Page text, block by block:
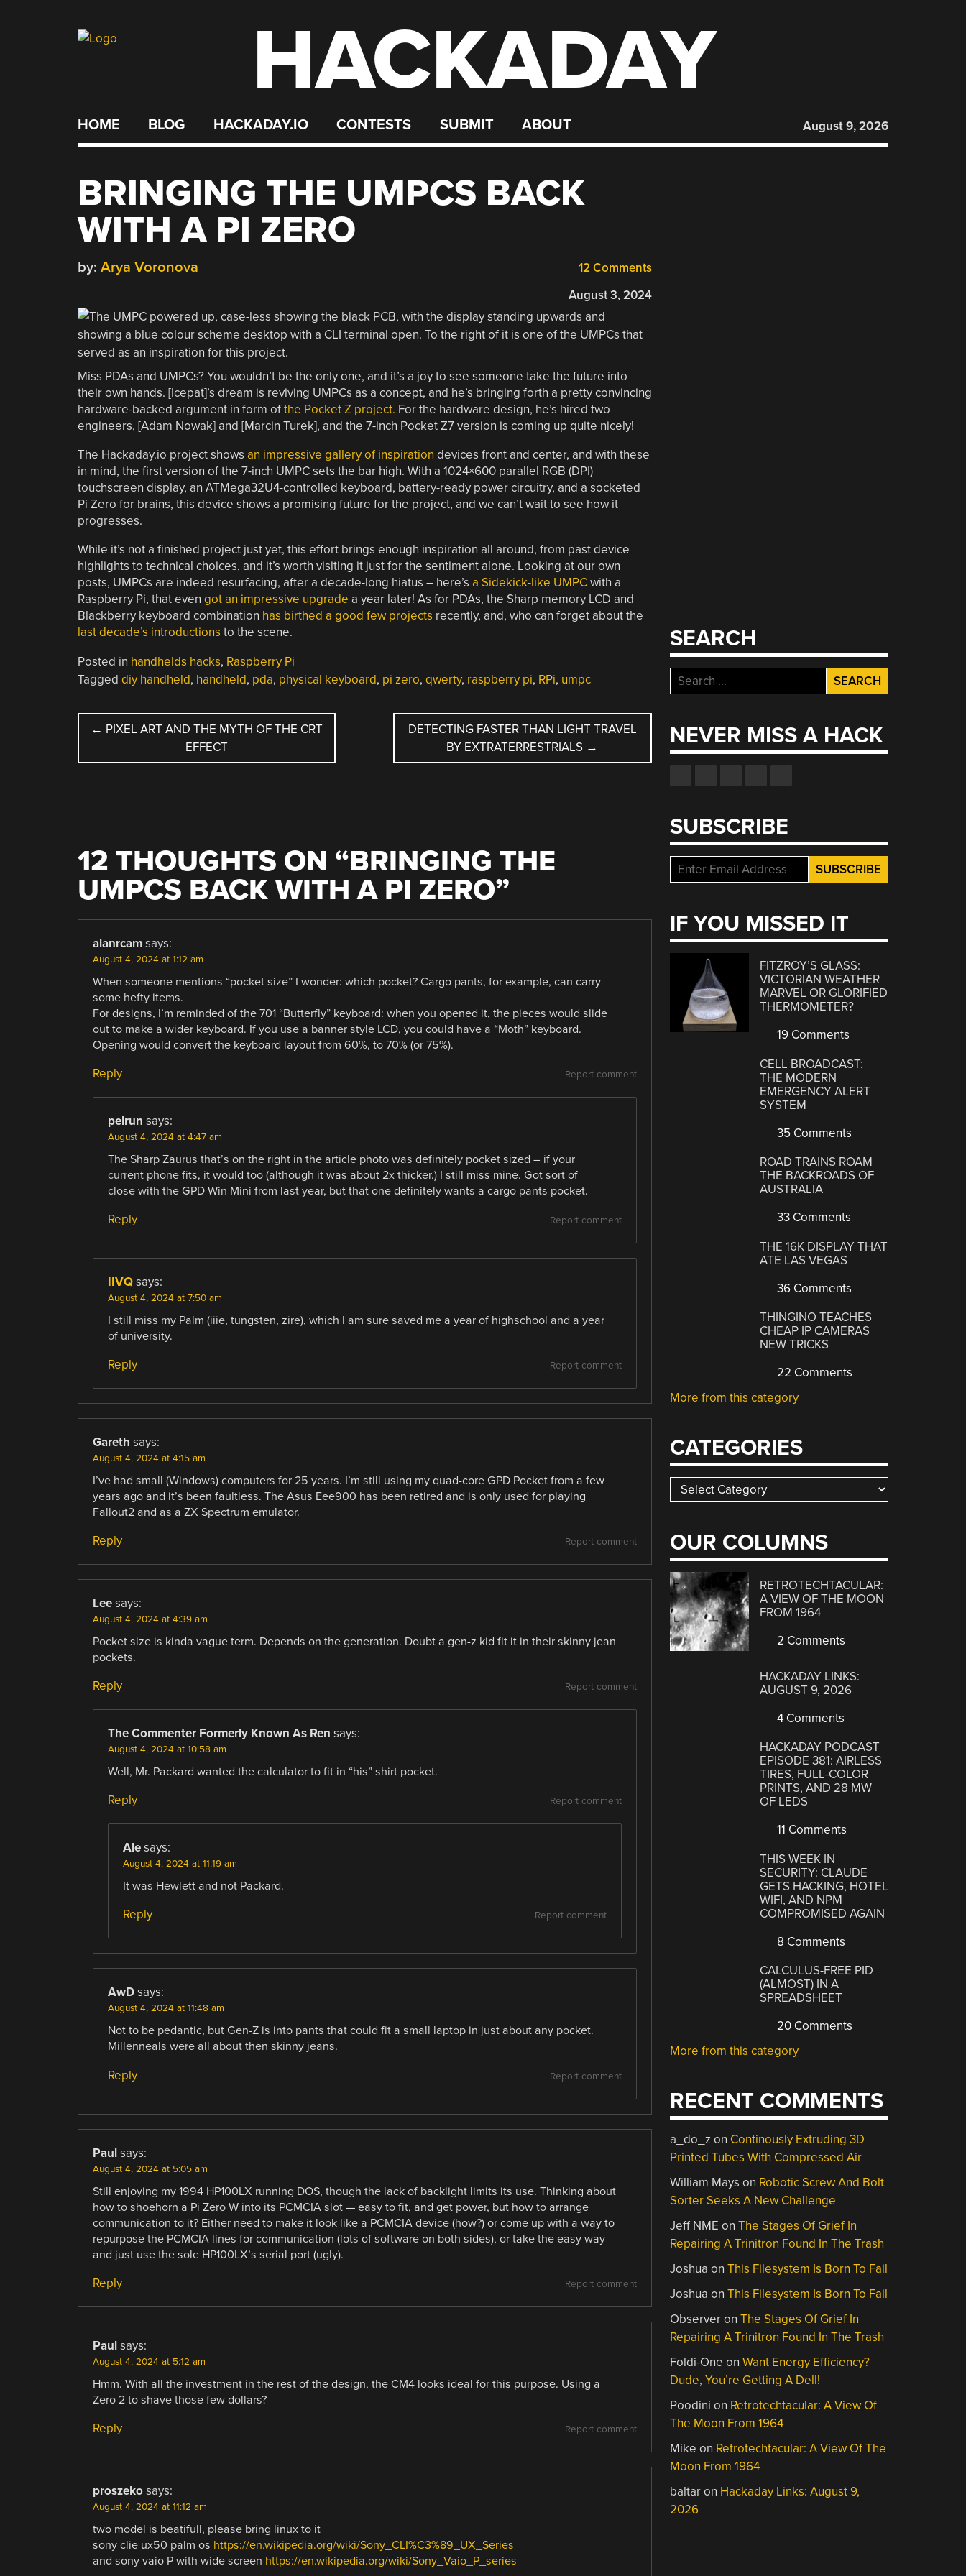
HACKADAY
HOME BLOG HACKADAY.IO CONTESTS SUBMIT ABOUT August 9, 2026
BRINGING THE UMPCS BACK
WITH A PI ZERO
12 Comments
by: Arya Voronova
August 3, 2024
Miss PDAs and UMPCs? You wouldn’t be the only one, and it’s a joy to see someone take the future into
their own hands. [Icepat]’s dream is reviving UMPCs as a concept, and he’s bringing forth a pretty convincing
hardware-backed argument in form ofthe Pocket Z project. For the hardware design, he’s hired two
engineers, [Adam Nowak] and [Marcin Turek], and the 7-inch Pocket Z7 version is coming up quite nicely!
The Hackaday.io project shows an impressive gallery of inspiration devices front and center, and with these
in mind, the first version of the 7-inch UMPC sets the bar high. With a 1024×600 parallel RGB (DPI)
touchscreen display, an ATMega32U4-controlled keyboard, battery-ready power circuitry, and a socketed
Pi Zero for brains, this device shows a promising future for the project, and we can’t wait to see how it
progresses.
While it’s not a finished project just yet, this effort brings enough inspiration all around, from past device
highlights to technical choices, and it’s worth visiting it just for the sentiment alone. Looking at our own
posts, UMPCs are indeed resurfacing, after a decade-long hiatus – here’s a Sidekick-like UMPCwith a
Raspberry Pi, that even got an impressive upgrade a year later! As for PDAs, the Sharp memory LCD and
Blackberry keyboard combination has birthed a good few projects recently, and, who can forget about the
last decade’s introductions to the scene.
Posted in handhelds hacks, Raspberry Pi
Tagged diy handheld, handheld, pda, physical keyboard, pi zero, qwerty, raspberry pi, RPi, umpc
POST
NAVIGATION
← PIXEL ART AND THE MYTH OF THE CRT
EFFECT
DETECTING FASTER THAN LIGHT TRAVEL
BY EXTRATERRESTRIALS →
12 THOUGHTS ON “BRINGING THE
UMPCS BACK WITH A PI ZERO”
alanrcam says:
August 4, 2024 at 1:12 am
When someone mentions “pocket size” I wonder: which pocket? Cargo pants, for example, can carry
some hefty items.
For designs, I’m reminded of the 701 “Butterfly” keyboard: when you opened it, the pieces would slide
out to make a wider keyboard. If you use a banner style LCD, you could have a “Moth” keyboard.
Opening would convert the keyboard layout from 60%, to 70% (or 75%).
Report comment
Reply
pelrun says:
August 4, 2024 at 4:47 am
The Sharp Zaurus that’s on the right in the article photo was definitely pocket sized – if your
current phone fits, it would too (although it was about 2x thicker.) I still miss mine. Got sort of
close with the GPD Win Mini from last year, but that one definitely wants a cargo pants pocket.
Report comment
Reply
IIVQ says:
August 4, 2024 at 7:50 am
I still miss my Palm (iiie, tungsten, zire), which I am sure saved me a year of highschool and a year
of university.
Report comment
Reply
Gareth says:
August 4, 2024 at 4:15 am
I’ve had small (Windows) computers for 25 years. I’m still using my quad-core GPD Pocket from a few
years ago and it’s been faultless. The Asus Eee900 has been retired and is only used for playing
Fallout2 and as a ZX Spectrum emulator.
Report comment
Reply
Lee says:
August 4, 2024 at 4:39 am
Pocket size is kinda vague term. Depends on the generation. Doubt a gen-z kid fit it in their skinny jean
pockets.
Report comment
Reply
The Commenter Formerly Known As Ren says:
August 4, 2024 at 10:58 am
Well, Mr. Packard wanted the calculator to fit in “his” shirt pocket.
Report comment
Reply
Ale says:
August 4, 2024 at 11:19 am
It was Hewlett and not Packard.
Report comment
Reply
AwD says:
August 4, 2024 at 11:48 am
Not to be pedantic, but Gen-Z is into pants that could fit a small laptop in just about any pocket.
Millenneals were all about then skinny jeans.
Report comment
Reply
Paul says:
August 4, 2024 at 5:05 am
Still enjoying my 1994 HP100LX running DOS, though the lack of backlight limits its use. Thinking about
how to shoehorn a Pi Zero W into its PCMCIA slot — easy to fit, and get power, but how to arrange
communication to it? Either need to make it look like a PCMCIA device (how?) or come up with a way to
repurpose the PCMCIA lines for communication (lots of software on both sides), or take the easy way
and just use the sole HP100LX’s serial port (ugly).
Report comment
Reply
Paul says:
August 4, 2024 at 5:12 am
Hmm. With all the investment in the rest of the design, the CM4 looks ideal for this purpose. Using a
Zero 2 to shave those few dollars?
Report comment
Reply
proszeko says:
August 4, 2024 at 11:12 am
two model is beatifull, please bring linux to it
sony clie ux50 palm os https://en.wikipedia.org/wiki/Sony_CLI%C3%89_UX_Series
and sony vaio P with wide screen https://en.wikipedia.org/wiki/Sony_Vaio_P_series
SEARCH
Search
for:
NEVER MISS A HACK
SUBSCRIBE
IF YOU MISSED IT
FITZROY’S GLASS:
VICTORIAN WEATHER
MARVEL OR GLORIFIED
THERMOMETER?
19 Comments
CELL BROADCAST:
THE MODERN
EMERGENCY ALERT
SYSTEM
35 Comments
ROAD TRAINS ROAM
THE BACKROADS OF
AUSTRALIA
33 Comments
THE 16K DISPLAY THAT
ATE LAS VEGAS
36 Comments
THINGINO TEACHES
CHEAP IP CAMERAS
NEW TRICKS
22 Comments
More from this category
CATEGORIES
Categories
OUR COLUMNS
RETROTECHTACULAR:
A VIEW OF THE MOON
FROM 1964
2 Comments
HACKADAY LINKS:
AUGUST 9, 2026
4 Comments
HACKADAY PODCAST
EPISODE 381: AIRLESS
TIRES, FULL-COLOR
PRINTS, AND 28 MW
OF LEDS
11 Comments
THIS WEEK IN
SECURITY: CLAUDE
GETS HACKING, HOTEL
WIFI, AND NPM
COMPROMISED AGAIN
8 Comments
CALCULUS-FREE PID
(ALMOST) IN A
SPREADSHEET
20 Comments
More from this category
RECENT COMMENTS
a_do_z on Continously Extruding 3D
Printed Tubes With Compressed Air
William Mays on Robotic Screw And Bolt
Sorter Seeks A New Challenge
Jeff NME onThe Stages Of Grief In
Repairing A Trinitron Found In The Trash
Joshua onThis Filesystem Is Born To Fail
Joshua onThis Filesystem Is Born To Fail
ObserveronThe Stages Of Grief In
Repairing A Trinitron Found In The Trash
Foldi-One onWant Energy Efficiency?
Dude, You’re Getting A Dell!
Poodini on Retrotechtacular: A View Of
The Moon From 1964
Mike on Retrotechtacular: A View Of The
Moon From 1964
baltaron Hackaday Links: August 9,
2026